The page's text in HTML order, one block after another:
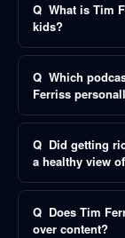
Q What is Tim
kids?
Q Which
Ferriss
Q Did getting
a healthy view
Q Does Tim
over content?